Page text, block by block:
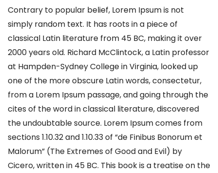
Contrary to popular belief, Lorem Ipsum is not
simply random text. It has roots in a piece of
classical Latin literature from 45 BC, making it over
2000 years old. Richard McClintock, a Latin professor
at Hampden-Sydney College in Virginia, looked up
one of the more obscure Latin words, consectetur,
from a Lorem Ipsum passage, and going through the
cites of the word in classical literature, discovered
the undoubtable source. Lorem Ipsum comes from
sections 1.10.32 and 1.10.33 of “de Finibus Bonorum et
Malorum” (The Extremes of Good and Evil) by
Cicero, written in 45 BC. This book is a treatise on the